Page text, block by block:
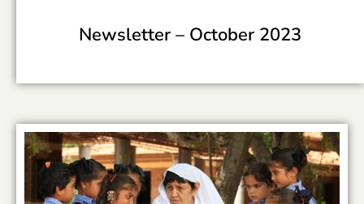
Newsletter – October 2023